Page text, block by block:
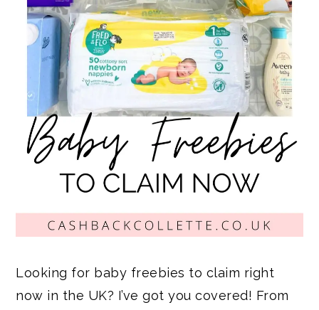
Looking for baby freebies to claim right
now in the UK? I’ve got you covered! From